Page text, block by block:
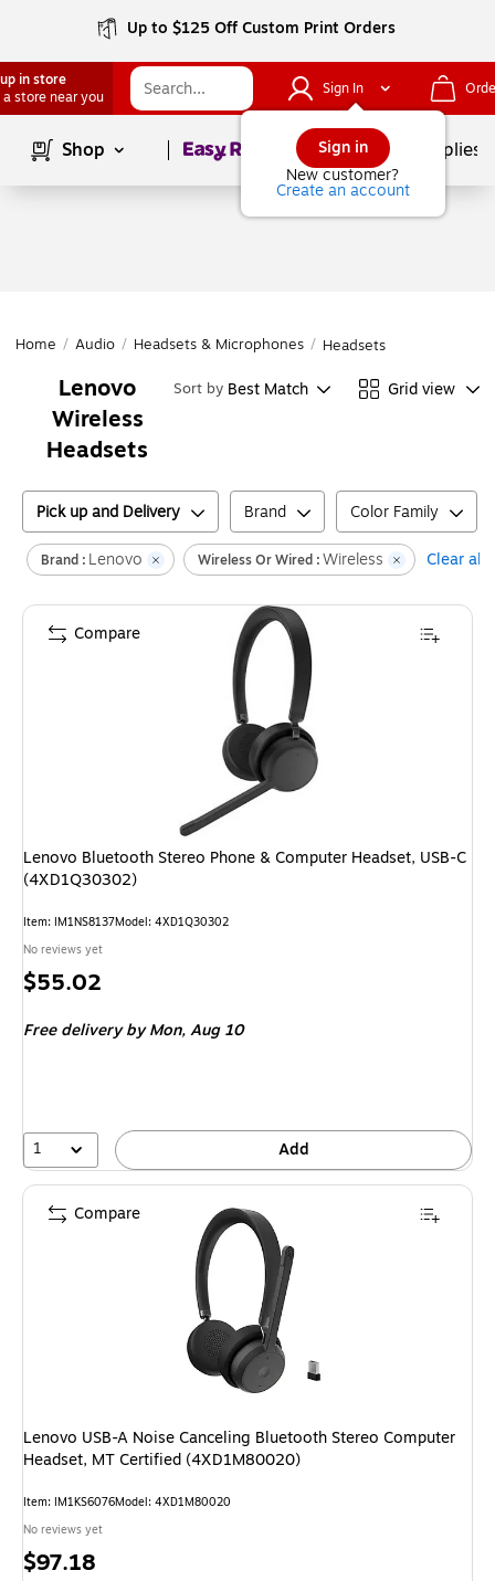
Up to $125 Off Custom Print Orders
in store
a store near you
Sign In
Sign in
New customer?
Create an account
Shop Page1of School Supplies
Home / Audio / Headsets & Microphones / Headsets
Lenovo
Wireless
Headsets
Sort by Best Match Grid view
Pick up and Delivery Brand Color Family
Brand : Lenovo Wireless Or Wired :Wireless Clear all
Lenovo Bluetooth Stereo Phone & Computer Headset, USB-C
(4XD1Q30302)
Item: IM1NS8137Model: 4XD1Q30302
No reviews yet
Price
$55.02
Free delivery by Mon,Aug 10
1 Add
Compare
Lenovo USB-A Noise Canceling Bluetooth Stereo Computer
Headset, MT Certified (4XD1M80020)
Item: IM1KS6076Model: 4XD1M80020
No reviews yet
Price
$97.18
Compare